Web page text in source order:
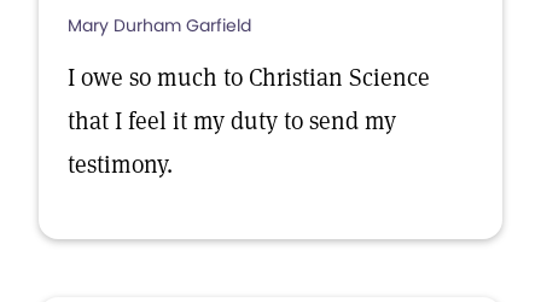
Mary Durham Garfield
I owe so much to Christian Science
that I feel it my duty to send my
testimony.